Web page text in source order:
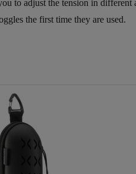
to adjust the tension in
the first time they are used.